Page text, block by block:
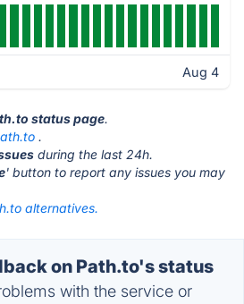
Aug 4
status page.
.
during the last 24h.
' button to report any issues you may
alternatives.
on Path.to's status
with the service or